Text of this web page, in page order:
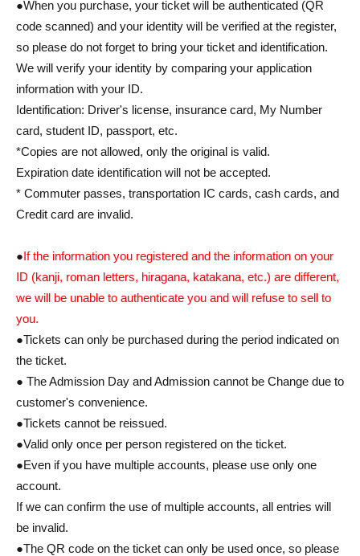
●When you purchase, your ticket will be authenticated (QR
code scanned) and your identity will be verified at the register,
so please do not forget to bring your ticket and identification.
We will verify your identity by comparing your application
information with your ID.
Identification: Driver's license, insurance card, My Number
card, student ID, passport, etc.
*Copies are not allowed, only the original is valid.
Expiration date identification will not be accepted.
* Commuter passes, transportation IC cards, cash cards, and
Credit card are invalid.
●If the information you registered and the information on your
ID (kanji, roman letters, hiragana, katakana, etc.) are different,
we will be unable to authenticate you and will refuse to sell to
you.
●Tickets can only be purchased during the period indicated on
the ticket.
● The Admission Day and Admission cannot be Change due to
customer's convenience.
●Tickets cannot be reissued.
●Valid only once per person registered on the ticket.
●Even if you have multiple accounts, please use only one
account.
If we can confirm the use of multiple accounts, all entries will
be invalid.
●The QR code on the ticket can only be used once, so please